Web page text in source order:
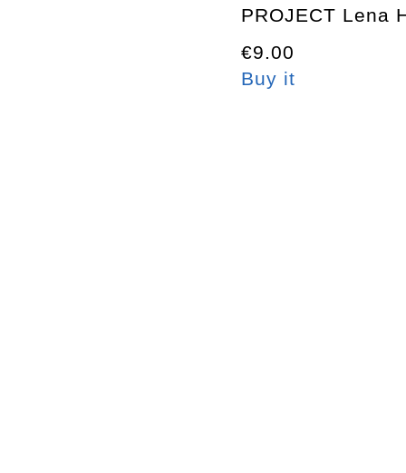
PROJECT Lena
€9.00
Buy it